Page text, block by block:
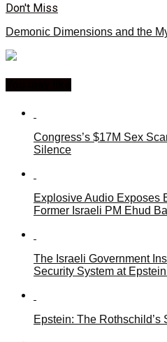
Don't Miss
Demonic Dimensions and the
Congress’s $17M Sex
Silence
Explosive Audio Exposes
Former Israeli PM Ehud
The Israeli Government
Security System at
Epstein: The Rothschild’s